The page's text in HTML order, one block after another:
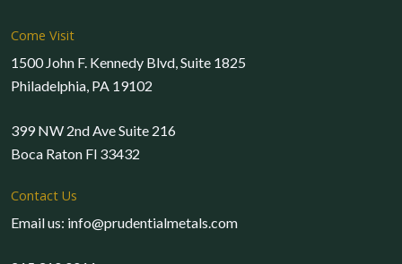
Come Visit
1500 John F. Kennedy Blvd, Suite 1825
Philadelphia, PA 19102
399 NW 2nd Ave Suite 216
Boca Raton Fl 33432
Contact Us
Email us: info@prudentialmetals.com